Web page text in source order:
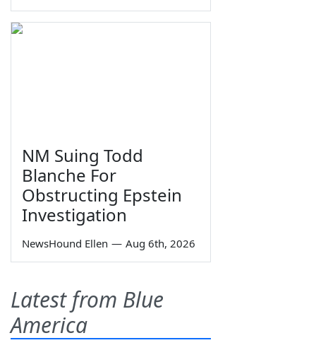
NM Suing Todd
Blanche For
Obstructing Epstein
Investigation
NewsHound Ellen — Aug 6th, 2026
Latest from Blue
America